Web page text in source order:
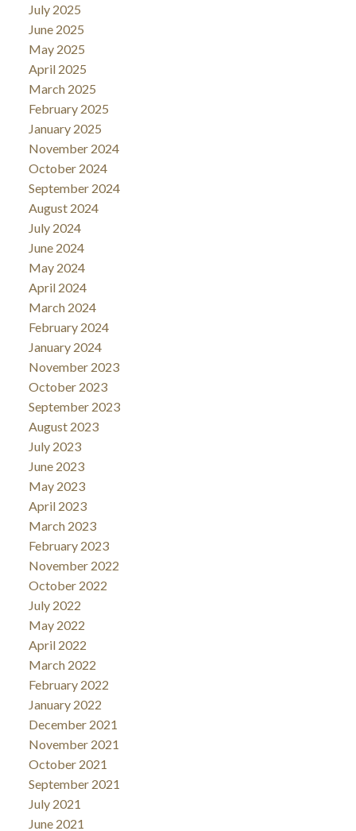
July 2025
June 2025
May 2025
April 2025
March 2025
February 2025
January 2025
November 2024
October 2024
September 2024
August 2024
July 2024
June 2024
May 2024
April 2024
March 2024
February 2024
January 2024
November 2023
October 2023
September 2023
August 2023
July 2023
June 2023
May 2023
April 2023
March 2023
February 2023
November 2022
October 2022
July 2022
May 2022
April 2022
March 2022
February 2022
January 2022
December 2021
November 2021
October 2021
September 2021
July 2021
June 2021